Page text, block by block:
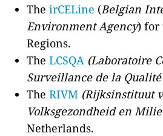
TheirCELine (Belgian
Environment Agency) for
Regions.
TheLCSQA (Laboratoire
Surveillance de la
TheRIVM (Rijksinstituut
Volksgezondheid en
Netherlands.